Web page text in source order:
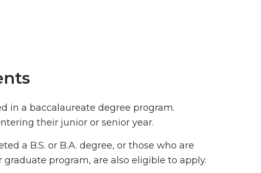
in a baccalaureate degree program.
their junior or senior year.
a B.S. or B.A. degree, or those who are
program, are also eligible to apply.